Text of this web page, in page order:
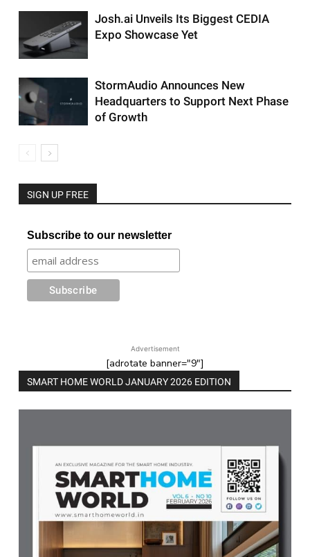
Josh.ai Unveils Its Biggest CEDIA
Expo Showcase Yet
StormAudio Announces New
Headquarters to Support Next Phase
of Growth
SIGN UP FREE
Subscribe to our newsletter
Advertisement
[adrotate banner="9"]
SMART HOME WORLD JANUARY 2026 EDITION